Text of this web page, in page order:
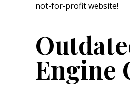
not-for-profit website!
Engine